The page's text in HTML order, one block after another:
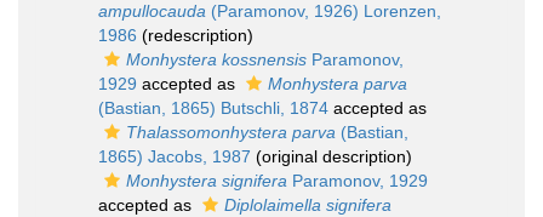
ampullocauda (Paramonov, 1926) Lorenzen,
1986 (redescription)
Monhystera kossnensis Paramonov,
1929 accepted as
Monhystera parva
(Bastian, 1865) Butschli, 1874 accepted as
Thalassomonhystera parva (Bastian,
1865) Jacobs, 1987 (original description)
Monhystera signifera Paramonov, 1929
accepted as
Diplolaimella signifera